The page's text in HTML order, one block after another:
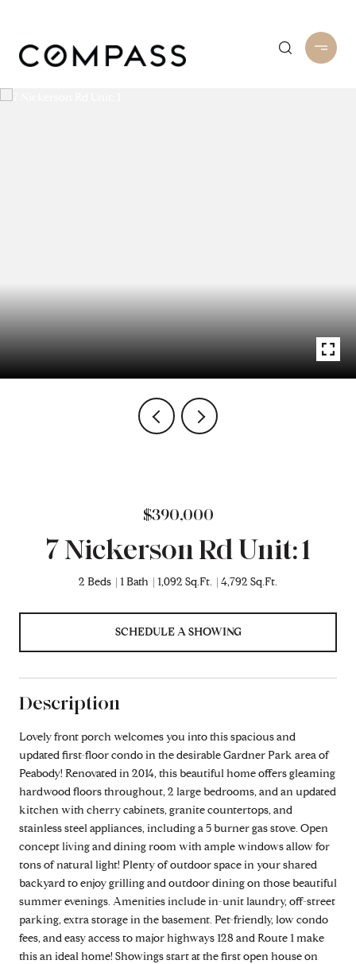
$390,000
7 Nickerson Rd Unit: 1
2 Beds 1 Bath 1,092 Sq.Ft. 4,792 Sq.Ft.
SCHEDULE A SHOWING
Description
Lovely front porch welcomes you into this spacious and
updated first-floor condo in the desirable Gardner Park area of
Peabody! Renovated in 2014, this beautiful home offers gleaming
hardwood floors throughout, 2 large bedrooms, and an updated
kitchen with cherry cabinets, granite countertops, and
stainless steel appliances, including a 5 burner gas stove. Open
concept living and dining room with ample windows allow for
tons of natural light! Plenty of outdoor space in your shared
backyard to enjoy grilling and outdoor dining on those beautiful
summer evenings. Amenities include in-unit laundry, off-street
parking, extra storage in the basement. Pet-friendly, low condo
fees, and easy access to major highways 128 and Route 1 make
this an ideal home! Showings start at the first open house on